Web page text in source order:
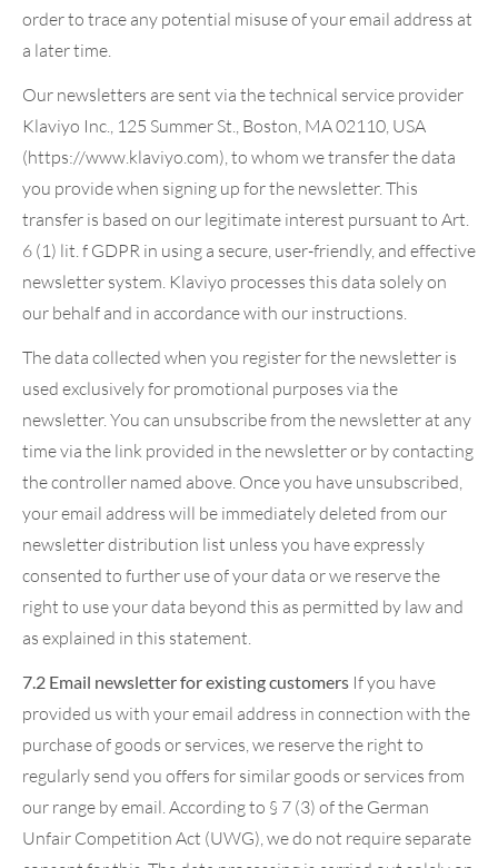
order to trace any potential misuse of your email address at
a later time.
Our newsletters are sent via the technical service provider
Klaviyo Inc., 125 Summer St., Boston, MA 02110, USA
(https://www.klaviyo.com), to whom we transfer the data
you provide when signing up for the newsletter. This
transfer is based on our legitimate interest pursuant to Art.
6 (1) lit. f GDPR in using a secure, user-friendly, and effective
newsletter system. Klaviyo processes this data solely on
our behalf and in accordance with our instructions.
The data collected when you register for the newsletter is
used exclusively for promotional purposes via the
newsletter. You can unsubscribe from the newsletter at any
time via the link provided in the newsletter or by contacting
the controller named above. Once you have unsubscribed,
your email address will be immediately deleted from our
newsletter distribution list unless you have expressly
consented to further use of your data or we reserve the
right to use your data beyond this as permitted by law and
as explained in this statement.
7.2 Email newsletter for existing customers If you have
provided us with your email address in connection with the
purchase of goods or services, we reserve the right to
regularly send you offers for similar goods or services from
our range by email. According to § 7 (3) of the German
Unfair Competition Act (UWG), we do not require separate